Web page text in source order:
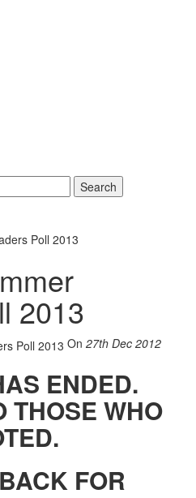
Search
Poll 2013
2013
On 27th Dec 2012
ENDED.
THOSE WHO
FOR